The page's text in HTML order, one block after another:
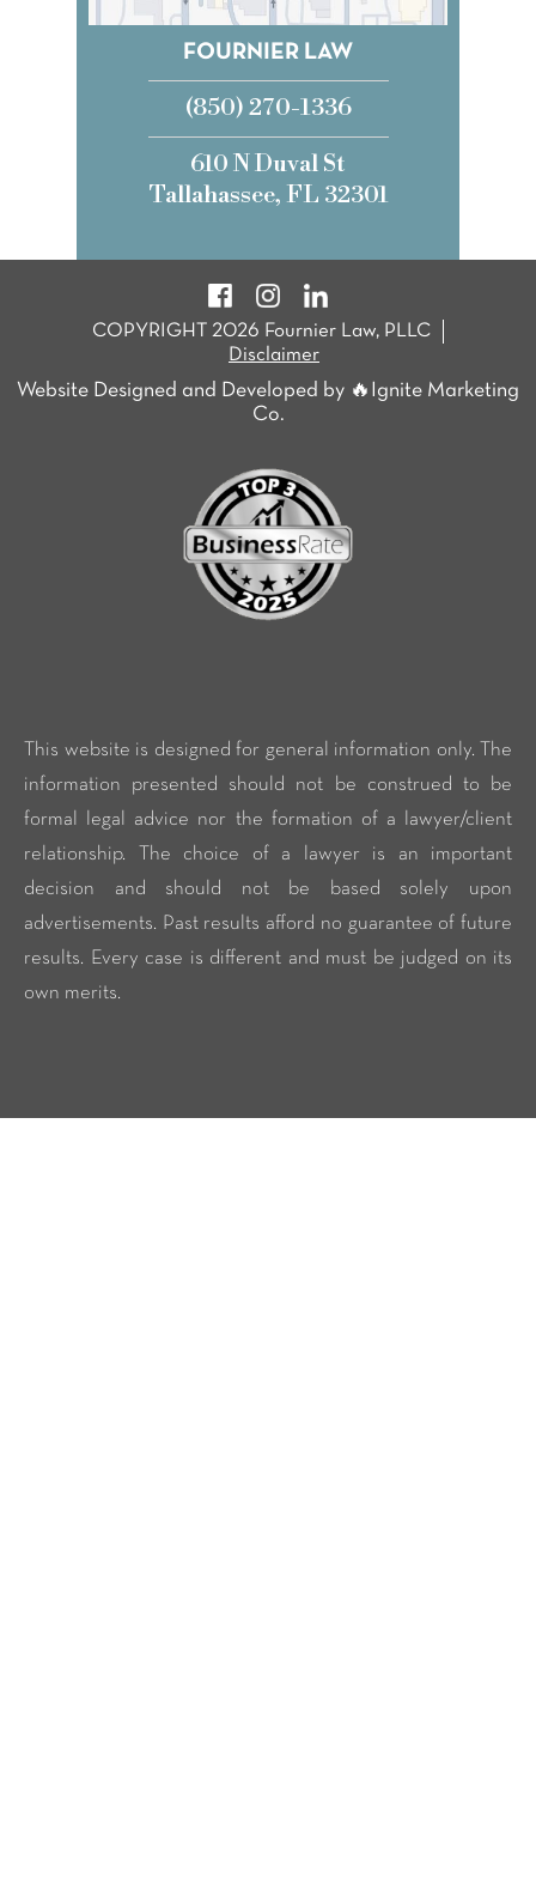
FOURNIER LAW
(850) 270-1336
610 N Duval St
Tallahassee, FL 32301
COPYRIGHT 2026 Fournier Law, PLLC
Disclaimer
Website Designed and Developed by 🔥Ignite Marketing
Co.
This website is designed for general information only. The
information presented should not be construed to be
formal legal advice nor the formation of a lawyer/client
relationship. The choice of a lawyer is an important
decision and should not be based solely upon
advertisements. Past results afford no guarantee of future
results. Every case is different and must be judged on its
own merits.